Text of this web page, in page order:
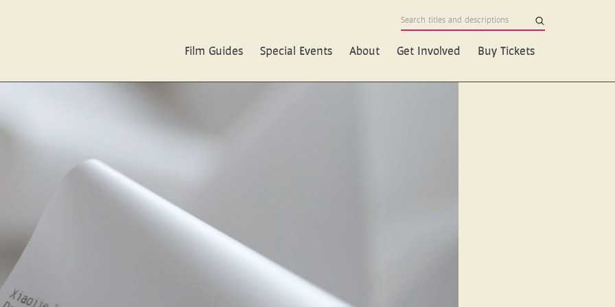
Film Guides Special Events About Get Involved Buy Tickets